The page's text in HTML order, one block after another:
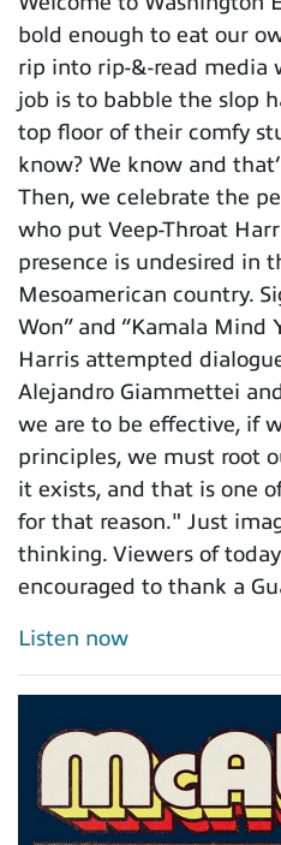
bold enough to eat our
rip into rip-&-read media
job is to babble the slop
top floor of their comfy
know? We know and
Then, we celebrate the
who put Veep-Throat
presence is undesired in
Mesoamerican country.
Won” and “Kamala Mind
Harris attempted
Alejandro Giammettei
we are to be effective, if
principles, we must root
it exists, and that is one
for that reason." Just
thinking. Viewers of
encouraged to thank a
Listen now